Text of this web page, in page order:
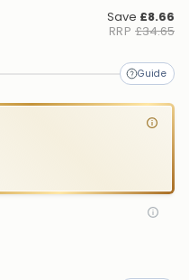
Save £8.66
RRP £34.65